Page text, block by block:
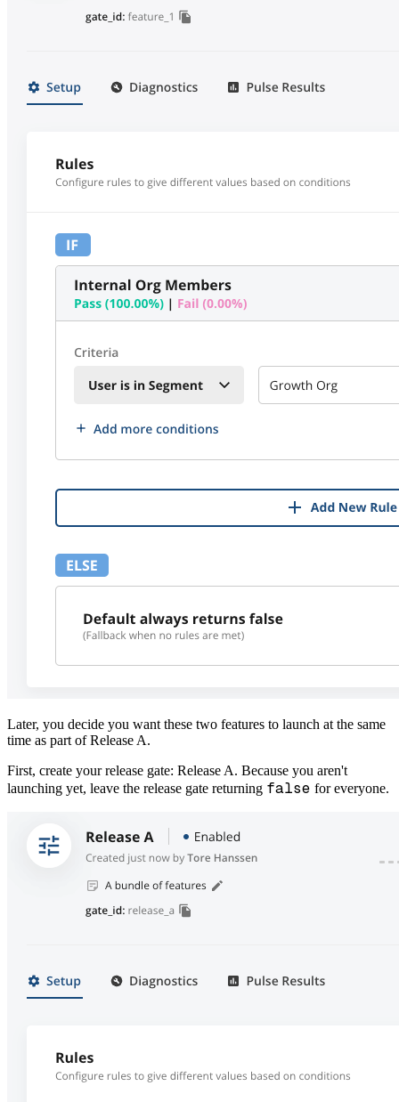
Later, you decide you want these two features to launch at the same
time as part of Release A.
First, create your release gate: Release A. Because you aren't
launching yet, leave the release gate returning false for everyone.